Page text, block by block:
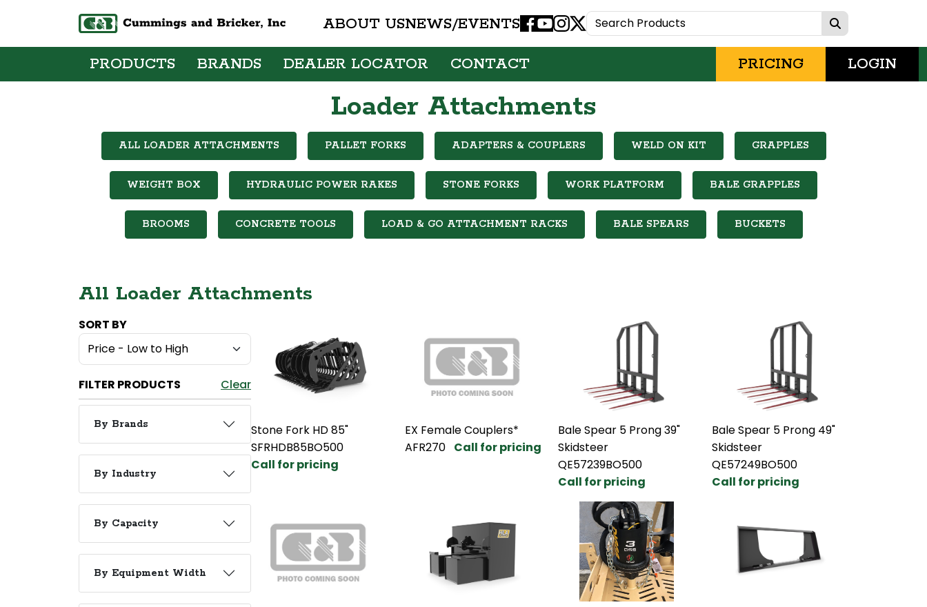
ABOUT USNEWS/EVENTSFacebook
Youtube
Instagram
X
PRODUCTS BRANDS DEALER LOCATOR CONTACT PRICING LOGIN
Loader Attachments
ALL LOADER ATTACHMENTS PALLET FORKS ADAPTERS & COUPLERS WELD ON KIT GRAPPLES
WEIGHT BOX HYDRAULIC POWER RAKES STONE FORKS WORK PLATFORM BALE GRAPPLES
BROOMS CONCRETE TOOLS LOAD & GO ATTACHMENT RACKS BALE SPEARS BUCKETS
All Loader Attachments
SORT BY
FILTER PRODUCTS Clear
By Brands
By Industry
By Capacity
By Equipment Width
Stone Fork HD 85"
SFRHDB85BO500
Call for pricing
EX Female Couplers*
AFR270 Call for pricing
Bale Spear 5 Prong 39"
Skidsteer
QE57239BO500
Call for pricing
Bale Spear 5 Prong 49"
Skidsteer
QE57249BO500
Call for pricing